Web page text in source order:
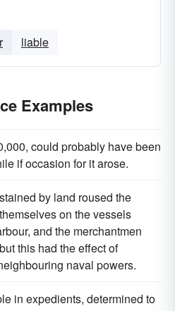
liable
Examples
could probably have been
if occasion for it arose.
by land roused the
themselves on the vessels
and the merchantmen
this had the effect of
naval powers.
in expedients, determined to